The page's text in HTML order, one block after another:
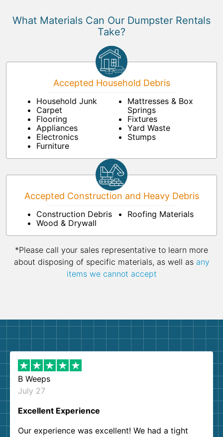
What Materials Can Our Dumpster Rentals
Take?
Accepted Household Debris
Household Junk
Carpet
Flooring
Appliances
Electronics
Furniture
Mattresses & Box
Springs
Fixtures
Yard Waste
Stumps
Accepted Construction and Heavy Debris
Construction Debris
Wood & Drywall
Roofing Materials
*Please call your sales representative to learn more
about disposing of specific materials, as well as any
items we cannot accept
B Weeps
July 27
Excellent Experience
Our experience was excellent! We had a tight